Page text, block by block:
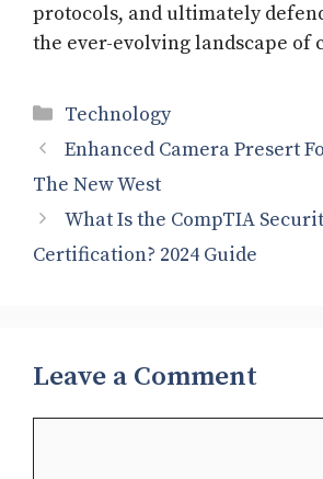
protocols, and ultimately
the ever-evolving landscape of
Categories
Technology
Enhanced Camera Presert
The New West
What Is the CompTIA
Certification? 2024 Guide
Leave a Comment